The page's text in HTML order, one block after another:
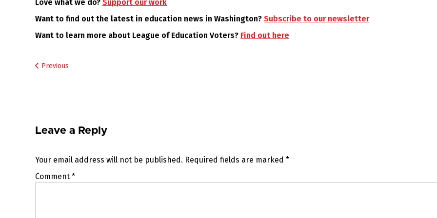
Love what we do? Support our work
Want to find out the latest in education news in Washington? Subscribe to our newsletter
Want to learn more about League of Education Voters? Find out here
Post
Previous
Leave a Reply
Your email address will not be published. Required fields are marked *
Comment *